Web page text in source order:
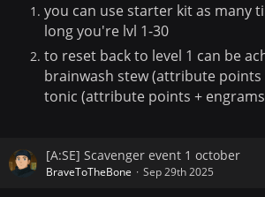
you can use starter kit as many
long you're lvl 1-30
to reset back to level 1 can be
brainwash stew (attribute
tonic (attribute points +
[A:SE] Scavenger event 1 october
BraveToTheBone Sep 29th 2025